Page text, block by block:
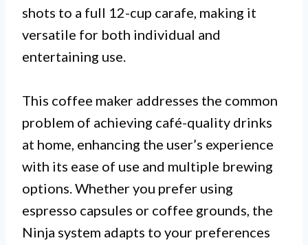
shots to a full 12-cup carafe, making it
versatile for both individual and
entertaining use.
This coffee maker addresses the common
problem of achieving café-quality drinks
at home, enhancing the user’s experience
with its ease of use and multiple brewing
options. Whether you prefer using
espresso capsules or coffee grounds, the
Ninja system adapts to your preferences